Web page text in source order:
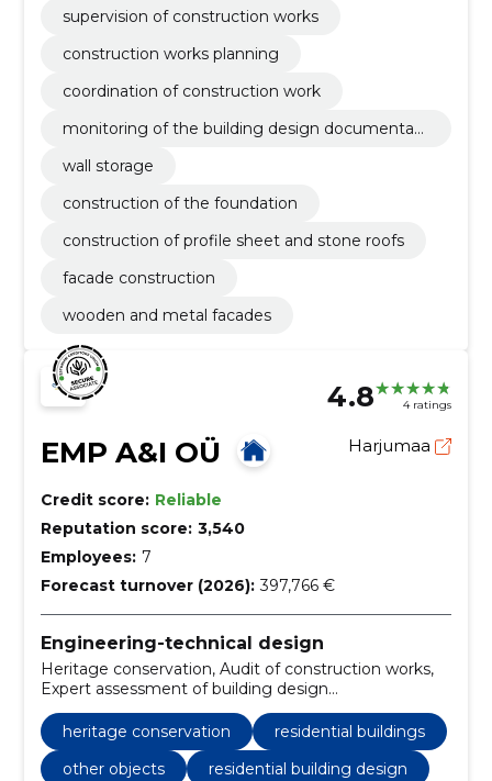
supervision of construction works
construction works planning
coordination of construction work
monitoring of the building design documentati
wall storage
construction of the foundation
construction of profile sheet and stone roofs
facade construction
wooden and metal facades
4.8 4 ratings
EMP A&I OÜ Harjumaa
Credit score: Reliable
Reputation score: 3,540
Employees: 7
Forecast turnover (2026): 397,766 €
Engineering-technical design
Heritage conservation, Audit of construction works,
Expert assessment of building design
documentation, Design, expertise, office and
commercial buildings, residential buildings, schools
and kindergartens, industrial buildings, other objects
heritage conservation
residential buildings
other objects
residential building design